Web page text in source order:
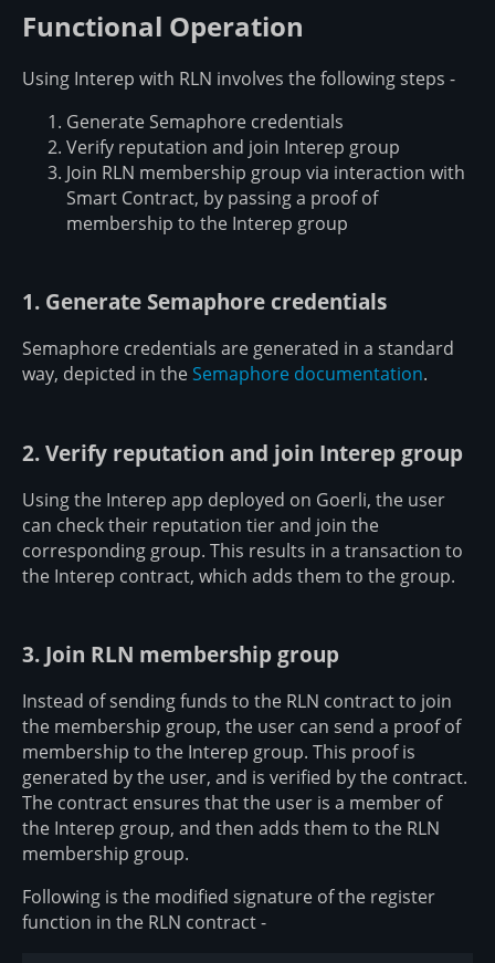
Functional Operation
Using Interep with RLN involves the following steps -
Generate Semaphore credentials
Verify reputation and join Interep group
Join RLN membership group via interaction with
Smart Contract, by passing a proof of
membership to the Interep group
1. Generate Semaphore credentials
Semaphore credentials are generated in a standard
way, depicted in theSemaphore documentation.
2. Verify reputation and join Interep group
Using the Interep app deployed on Goerli, the user
can check their reputation tier and join the
corresponding group. This results in a transaction to
the Interep contract, which adds them to the group.
3. Join RLN membership group
Instead of sending funds to the RLN contract to join
the membership group, the user can send a proof of
membership to the Interep group. This proof is
generated by the user, and is verified by the contract.
The contract ensures that the user is a member of
the Interep group, and then adds them to the RLN
membership group.
Following is the modified signature of the register
function in the RLN contract -